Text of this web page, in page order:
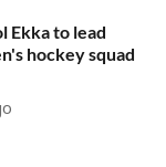
Ekka to lead
hockey squad